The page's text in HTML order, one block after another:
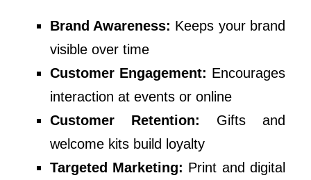
Brand Awareness: Keeps your brand
visible over time
Customer Engagement: Encourages
interaction at events or online
Customer Retention: Gifts and
welcome kits build loyalty
Targeted Marketing: Print and digital